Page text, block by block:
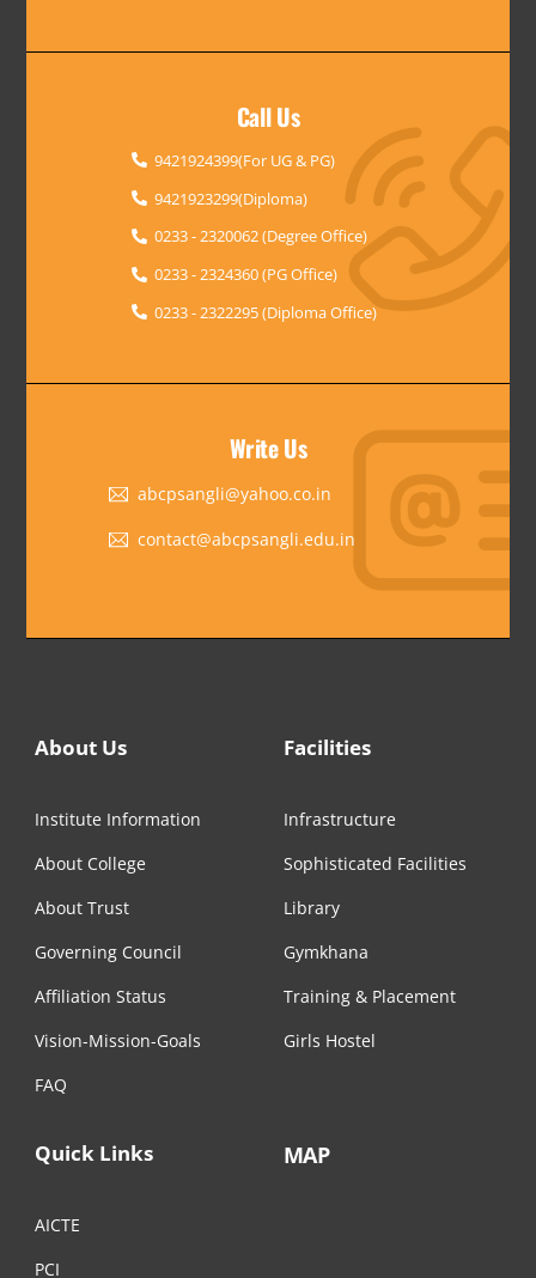
Call Us
9421924399(For UG & PG)
9421923299(Diploma)
0233 - 2320062 (Degree Office)
0233 - 2324360 (PG Office)
0233 - 2322295 (Diploma Office)
Write Us
abcpsangli@yahoo.co.in
contact@abcpsangli.edu.in
About Us
Institute Information
About College
About Trust
Governing Council
Affiliation Status
Vision-Mission-Goals
FAQ
Facilities
Infrastructure
Sophisticated Facilities
Library
Gymkhana
Training & Placement
Girls Hostel
Quick Links
AICTE
PCI
MAP